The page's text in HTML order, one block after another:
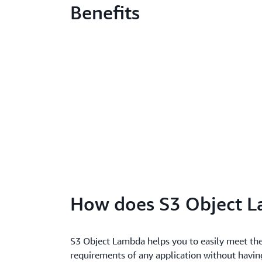
Benefits
How does S3 Object
S3 Object Lambda helps you to easily meet
requirements of any application without